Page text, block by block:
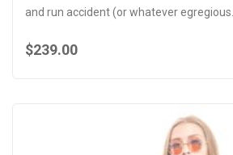
and run accident (or whatever egregious...
$239.00